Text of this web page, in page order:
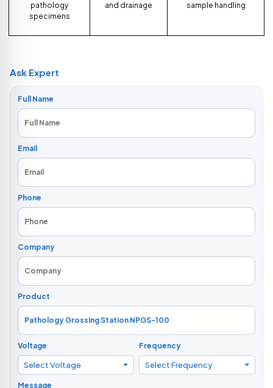
pathology
specimens
and drainage
sample handling
Ask Expert
Full Name
Email
Phone
Company
Product
Voltage
Select Voltage
Frequency
Select Frequency
Message